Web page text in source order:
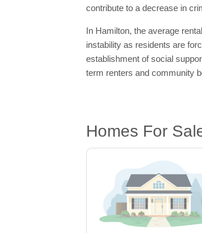
contribute to a decrease in
In Hamilton, the average
instability as residents are
establishment of social
term renters and community
Homes For